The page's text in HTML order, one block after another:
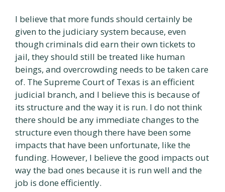
I believe that more funds should certainly be
given to the judiciary system because, even
though criminals did earn their own tickets to
jail, they should still be treated like human
beings, and overcrowding needs to be taken care
of. The Supreme Court of Texas is an efficient
judicial branch, and I believe this is because of
its structure and the way it is run. I do not think
there should be any immediate changes to the
structure even though there have been some
impacts that have been unfortunate, like the
funding. However, I believe the good impacts out
way the bad ones because it is run well and the
job is done efficiently.